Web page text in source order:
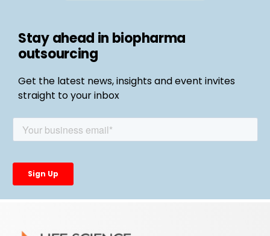
Stay ahead in biopharma
outsourcing
Get the latest news, insights and event invites
straight to your inbox